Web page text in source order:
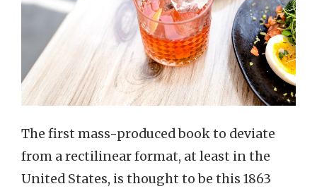
The first mass-produced book to deviate
from a rectilinear format, at least in the
United States, is thought to be this 1863